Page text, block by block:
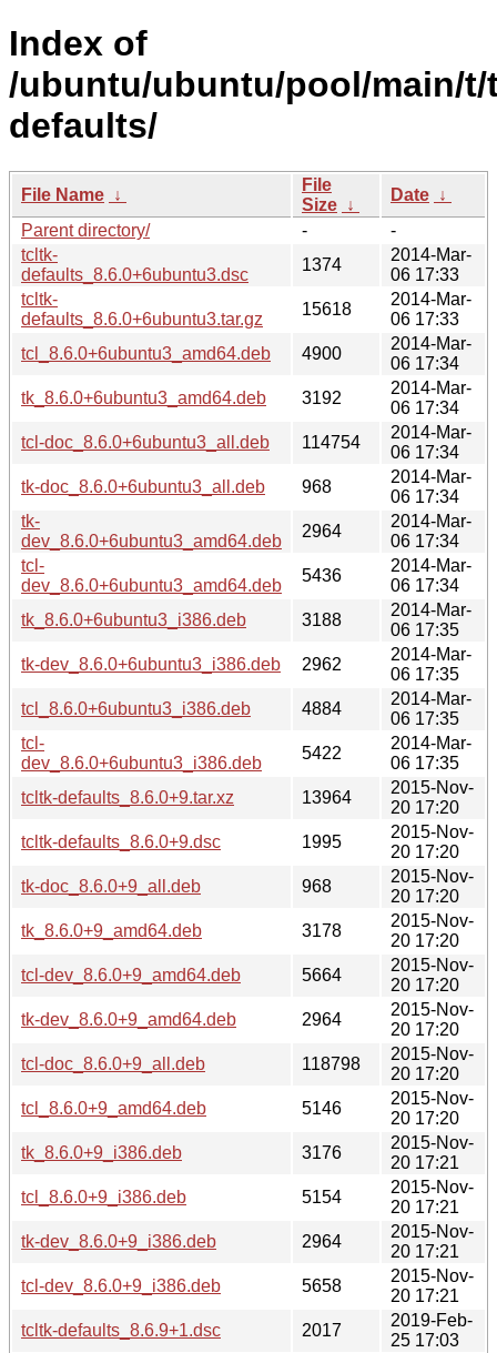
Index of
/ubuntu/ubuntu/pool/main/
defaults/
File Name ↓
File
Size ↓
Date ↓
Parent directory/
-
-
tcltk-
defaults_8.6.0+6ubuntu3.dsc
1374
2014-Mar-
06 17:33
tcltk-
defaults_8.6.0+6ubuntu3.tar.gz
15618
2014-Mar-
06 17:33
tcl_8.6.0+6ubuntu3_amd64.deb
4900
2014-Mar-
06 17:34
tk_8.6.0+6ubuntu3_amd64.deb
3192
2014-Mar-
06 17:34
tcl-doc_8.6.0+6ubuntu3_all.deb
114754
2014-Mar-
06 17:34
tk-doc_8.6.0+6ubuntu3_all.deb
968
2014-Mar-
06 17:34
tk-
dev_8.6.0+6ubuntu3_amd64.deb
2964
2014-Mar-
06 17:34
tcl-
dev_8.6.0+6ubuntu3_amd64.deb
5436
2014-Mar-
06 17:34
tk_8.6.0+6ubuntu3_i386.deb
3188
2014-Mar-
06 17:35
tk-dev_8.6.0+6ubuntu3_i386.deb
2962
2014-Mar-
06 17:35
tcl_8.6.0+6ubuntu3_i386.deb
4884
2014-Mar-
06 17:35
tcl-
dev_8.6.0+6ubuntu3_i386.deb
5422
2014-Mar-
06 17:35
tcltk-defaults_8.6.0+9.tar.xz
13964
2015-Nov-
20 17:20
tcltk-defaults_8.6.0+9.dsc
1995
2015-Nov-
20 17:20
tk-doc_8.6.0+9_all.deb
968
2015-Nov-
20 17:20
tk_8.6.0+9_amd64.deb
3178
2015-Nov-
20 17:20
tcl-dev_8.6.0+9_amd64.deb
5664
2015-Nov-
20 17:20
tk-dev_8.6.0+9_amd64.deb
2964
2015-Nov-
20 17:20
tcl-doc_8.6.0+9_all.deb
118798
2015-Nov-
20 17:20
tcl_8.6.0+9_amd64.deb
5146
2015-Nov-
20 17:20
tk_8.6.0+9_i386.deb
3176
2015-Nov-
20 17:21
tcl_8.6.0+9_i386.deb
5154
2015-Nov-
20 17:21
tk-dev_8.6.0+9_i386.deb
2964
2015-Nov-
20 17:21
tcl-dev_8.6.0+9_i386.deb
5658
2015-Nov-
20 17:21
tcltk-defaults_8.6.9+1.dsc
2017
2019-Feb-
25 17:03